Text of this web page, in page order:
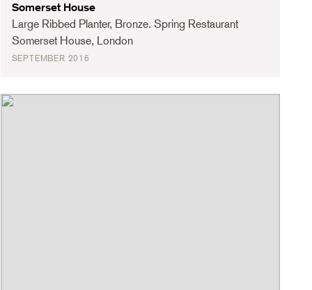
Somerset House
Large Ribbed Planter, Bronze. Spring Restaurant
Somerset House, London
SEPTEMBER 2016